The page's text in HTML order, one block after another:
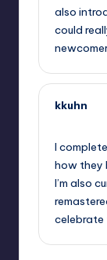
also
could
kkuhn
I
how they
I’m also
celebrate